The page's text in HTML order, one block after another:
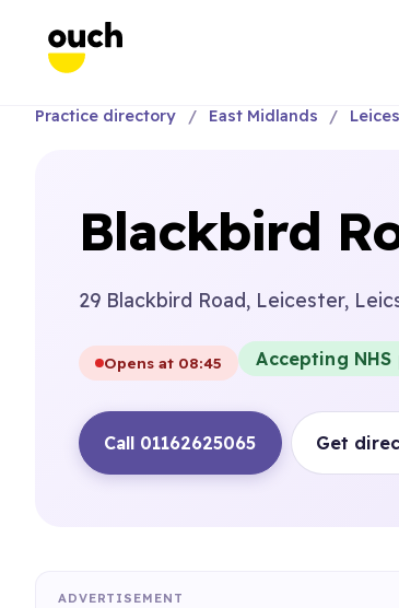
Practice directory East Midlands
Blackbird
29 Blackbird Road, Leicester,
Opens at 08:45 Accepting
Call 01162625065 Get
ADVERTISEMENT